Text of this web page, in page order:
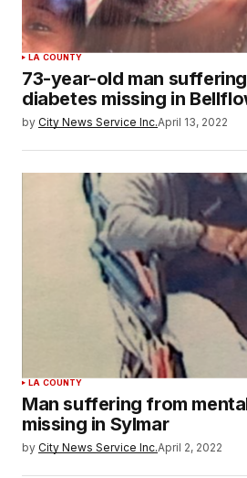
LA COUNTY
73-year-old man
diabetes missing in
by City News Service Inc.April 13, 2022
LA COUNTY
Man suffering from
missing in Sylmar
by City News Service Inc.April 2, 2022